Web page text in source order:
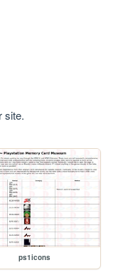
site.
ps1icons